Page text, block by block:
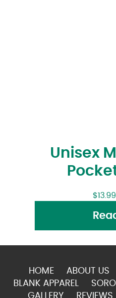
Unisex
$13.99
HOME ABOUT US
BLANK APPAREL
GALLERY
REVIEWS